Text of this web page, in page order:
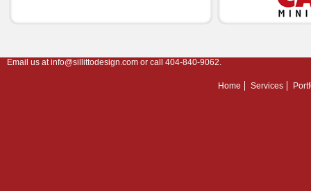
Email us atinfo@sillittodesign.com or call 404-840-9062.
Home Services